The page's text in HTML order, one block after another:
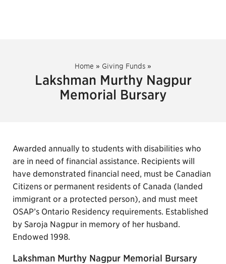
Home » Giving Funds »
Lakshman Murthy Nagpur
Memorial Bursary
Awarded annually to students with disabilities who
are in need of financial assistance. Recipients will
have demonstrated financial need, must be Canadian
Citizens or permanent residents of Canada (landed
immigrant or a protected person), and must meet
OSAP’s Ontario Residency requirements. Established
by Saroja Nagpur in memory of her husband.
Endowed 1998.
Lakshman Murthy Nagpur Memorial Bursary